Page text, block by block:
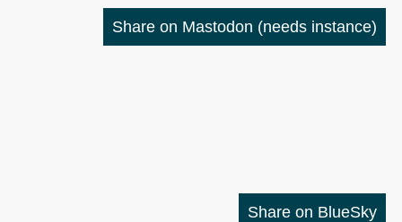
Share on Mastodon (needs instance)
Share on BlueSky